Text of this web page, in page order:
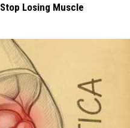
Losing Muscle